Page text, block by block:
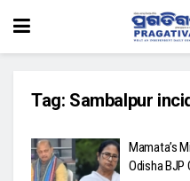
Tag: Sambalpur
Mamata’s
Odisha BJP